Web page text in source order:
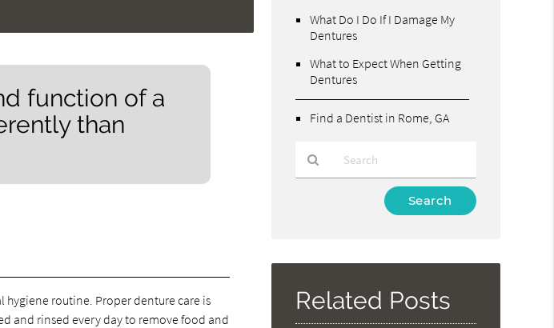
function of a
than
hygiene routine. Proper denture care is
and rinsed every day to remove food and
What Do I Do If I Damage My
Dentures
What to Expect When Getting
Dentures
Find a Dentist in Rome, GA
Here
Related Posts